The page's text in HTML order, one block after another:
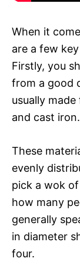
When it
are a few
Firstly, you
from a good
usually
and cast iron.
These
evenly
pick a wok
how many
generally
in diameter
four.